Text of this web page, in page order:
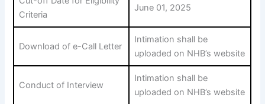
Criteria
June 01, 2025
Download of e-Call Letter
Intimation shall be
uploaded on NHB’s website
Conduct of Interview
Intimation shall be
uploaded on NHB’s website